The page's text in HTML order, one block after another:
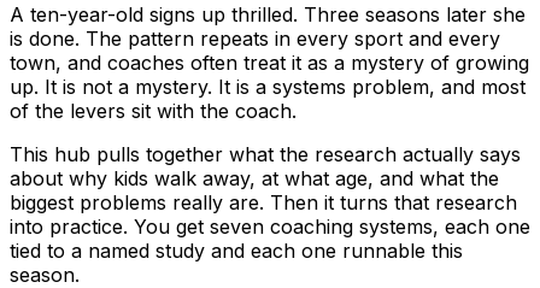
A ten-year-old signs up thrilled. Three seasons later she
is done. The pattern repeats in every sport and every
town, and coaches often treat it as a mystery of growing
up. It is not a mystery. It is a systems problem, and most
of the levers sit with the coach.
This hub pulls together what the research actually says
about why kids walk away, at what age, and what the
biggest problems really are. Then it turns that research
into practice. You get seven coaching systems, each one
tied to a named study and each one runnable this
season.